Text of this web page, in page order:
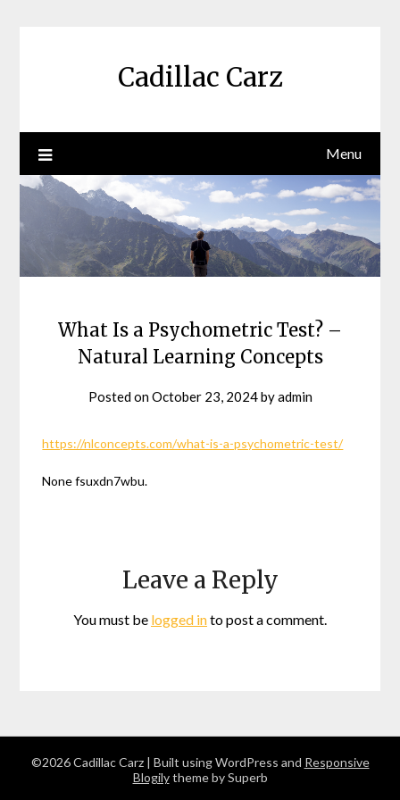
Cadillac Carz
Menu
What Is a Psychometric Test? –
Natural Learning Concepts
Posted onOctober 23, 2024byadmin
https://nlconcepts.com/what-is-a-psychometric-test/
None fsuxdn7wbu.
Leave a Reply
You must be logged into post a comment.
©2026 Cadillac Carz | Built using WordPress and Responsive
Blogilytheme by Superb